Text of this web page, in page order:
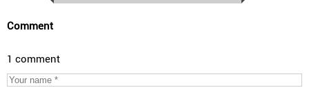
Comment
1 comment